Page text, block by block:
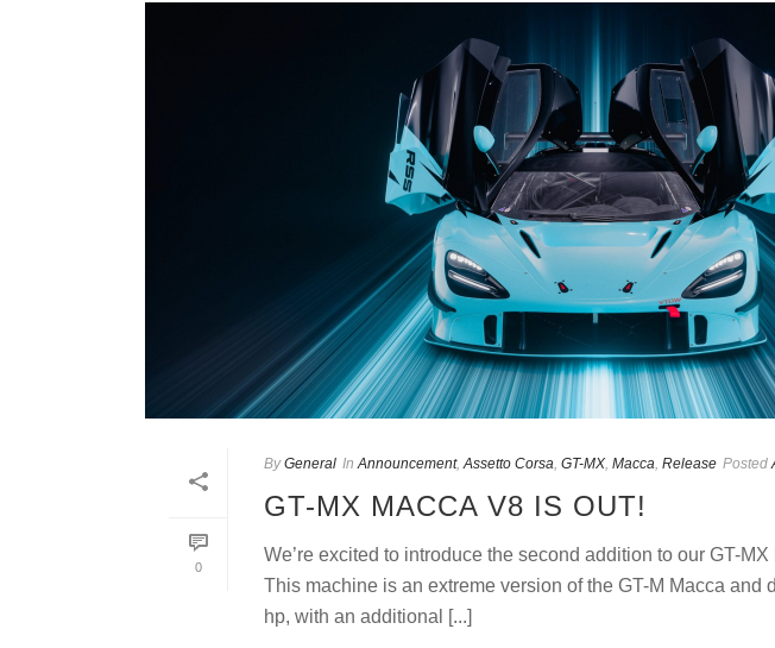
0
By General In Announcement,Assetto Corsa, GT-MX, Macca, Release Posted
GT-MX MACCA V8 IS OUT!
We’re excited to introduce the second addition to our GT-
This machine is an extreme version of the GT-M Macca and
hp, with an additional [...]